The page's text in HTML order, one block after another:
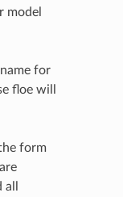
model
for
floe will
form